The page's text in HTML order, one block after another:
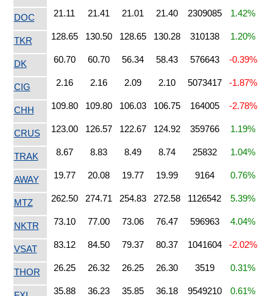
DOC 21.11 21.41 21.01 21.40 2309085 1.42%
TKR 128.65 130.50 128.65 130.28 310138 1.20%
DK 60.70 60.70 56.34 58.43 576643 -0.39%
CIG 2.16 2.16 2.09 2.10 5073417 -1.87%
CHH 109.80 109.80 106.03 106.75 164005 -2.78%
CRUS 123.00 126.57 122.67 124.92 359766 1.19%
TRAK 8.67 8.83 8.49 8.74 25832 1.04%
AWAY 19.77 20.08 19.77 19.99 9164 0.76%
MTZ 262.50 274.71 254.83 272.58 1126542 5.39%
NKTR 73.10 77.00 73.06 76.47 596963 4.04%
VSAT 83.12 84.50 79.37 80.37 1041604 -2.02%
THOR 26.25 26.32 26.25 26.30 3519 0.31%
35.88 36.23 35.85 36.18 9549210 0.61%